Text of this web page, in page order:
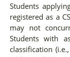
Students
registered as a
may not
Students with
classification